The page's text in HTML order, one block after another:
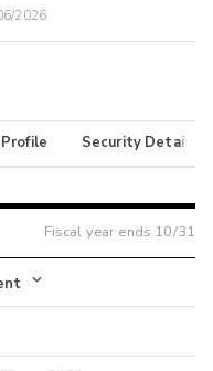
2026
Security Details
Fiscal year ends 10/31